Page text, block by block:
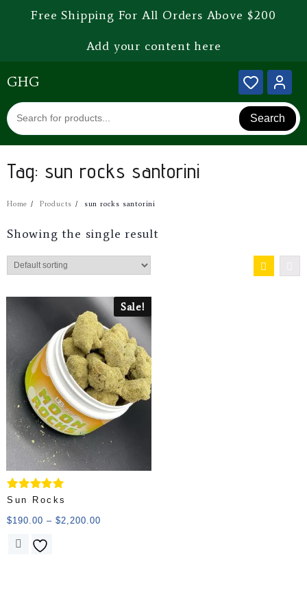
Free Shipping For All Orders Above $200
Add your content here
GHG
Search
Tag: sun rocks santorini
Home Products sun rocks santorini
Showing the single result
Sale!
Rated
out of 5
Sun Rocks
$190.00 – $2,200.00